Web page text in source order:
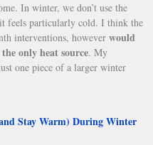
In winter, we don’t use the
feels particularly cold. I think the
interventions, howeverwould
only heat source. My
one piece of a larger winter
Stay Warm) During Winter